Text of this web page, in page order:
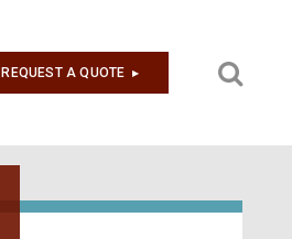
REQUEST A QUOTE ▶︎